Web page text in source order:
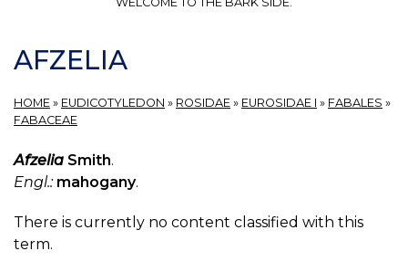
AFZELIA
HOME » EUDICOTYLEDON » ROSIDAE » EUROSIDAE I » FABALES »
FABACEAE
Afzelia Smith.
Engl.: mahogany.
There is currently no content classified with this
term.